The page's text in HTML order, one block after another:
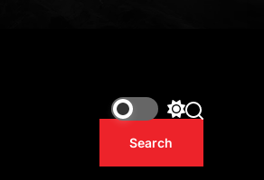
30 years of being released